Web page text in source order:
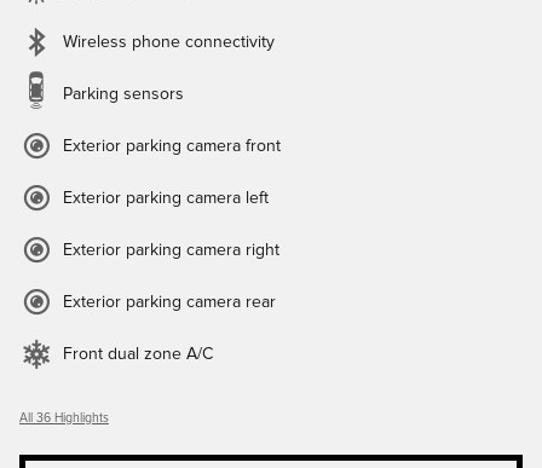
Wireless phone connectivity
Parking sensors
Exterior parking camera front
Exterior parking camera left
Exterior parking camera right
Exterior parking camera rear
Front dual zone A/C
All 36 Highlights